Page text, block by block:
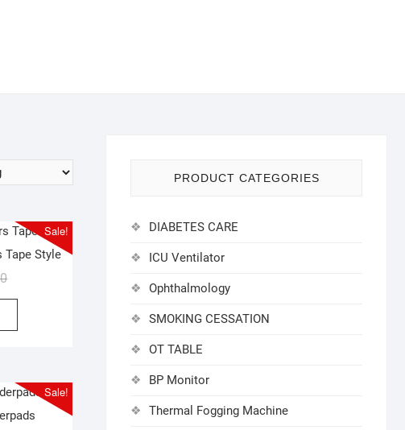
Sale!
Tape Style
Original
price
₹525.00.
Current
price
₹430.00.
Sale!
PRODUCT CATEGORIES
DIABETES CARE
ICU Ventilator
Ophthalmology
SMOKING CESSATION
OT TABLE
BP Monitor
Thermal Fogging Machine